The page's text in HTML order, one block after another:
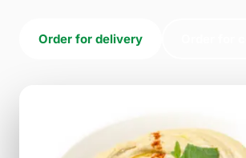
Order for delivery